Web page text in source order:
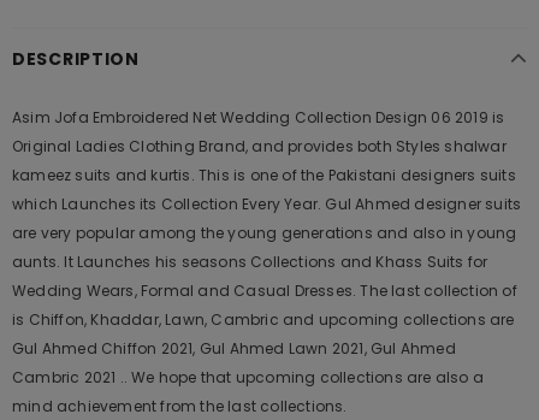
DESCRIPTION
Asim Jofa Embroidered Net Wedding Collection Design 06 2019 is
Original Ladies Clothing Brand, and provides both Styles shalwar
kameez suits and kurtis. This is one of the Pakistani designers suits
which Launches its Collection Every Year. Gul Ahmed designer suits
are very popular among the young generations and also in young
aunts. It Launches his seasons Collections and Khass Suits for
Wedding Wears, Formal and Casual Dresses. The last collection of
is Chiffon, Khaddar, Lawn, Cambric and upcoming collections are
Gul Ahmed Chiffon 2021, Gul Ahmed Lawn 2021, Gul Ahmed
Cambric 2021 .. We hope that upcoming collections are also a
mind achievement from the last collections.